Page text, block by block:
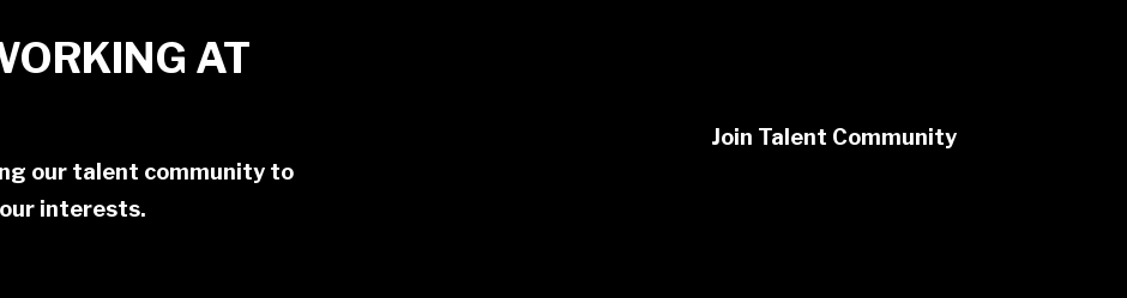
AT
our talent community to
interests.
Join Talent Community